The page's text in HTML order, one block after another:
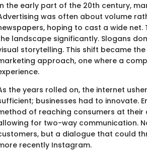
the early part of the 20th century,
was often about volume
hoping to cast a wide
landscape significantly. Slogans
storytelling. This shift became
approach, one where a
the years rolled on, the internet
businesses had to innovate.
of reaching consumers at their
for two-way communication.
but a dialogue that could
recently Instagram.